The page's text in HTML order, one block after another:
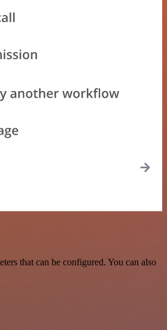
that can be configured. You can also